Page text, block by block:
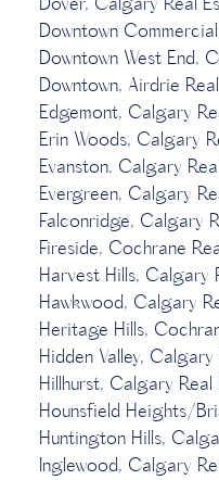
Downtown
Downtown West End,
Downtown, Airdrie
Edgemont, Calgary
Erin Woods, Calgary
Evanston, Calgary
Evergreen, Calgary
Falconridge, Calgary
Fireside, Cochrane
Harvest Hills, Calgary
Hawkwood, Calgary
Heritage Hills,
Hidden Valley,
Hillhurst, Calgary Real
Hounsfield Heights/
Huntington Hills,
Inglewood, Calgary